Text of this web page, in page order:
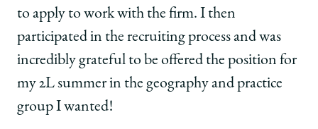
to apply to work with the firm. I then
participated in the recruiting process and was
incredibly grateful to be offered the position for
my 2L summer in the geography and practice
group I wanted!